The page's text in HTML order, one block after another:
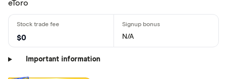
eToro
$0 N/A
Important information